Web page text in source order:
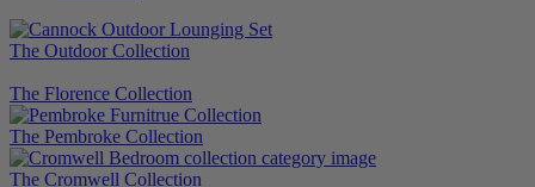
The Outdoor Collection
The Florence Collection
The Pembroke Collection
The Cromwell Collection